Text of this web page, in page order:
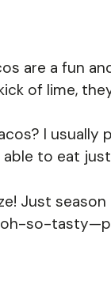
are a fun
of lime,
I
to eat
Just
oh-so-